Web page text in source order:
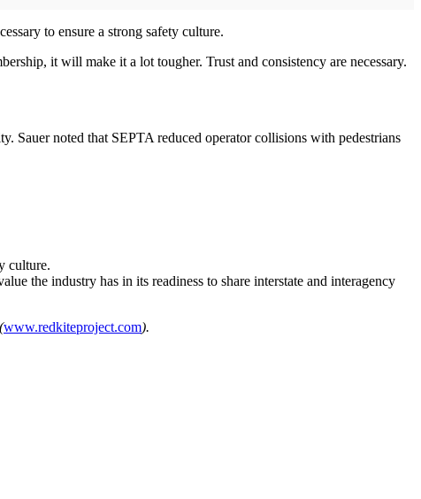
to ensure a strong safety culture.
it will make it a lot tougher. Trust and consistency are necessary.
Sauer noted that SEPTA reduced operator collisions with pedestrians
culture.
the industry has in its readiness to share interstate and interagency
www.redkiteproject.com).